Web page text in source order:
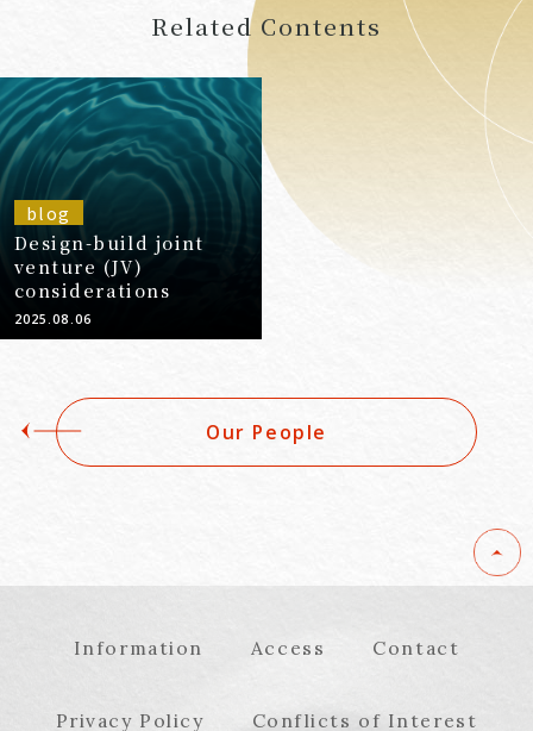
Related Contents
blog
Design-build joint
venture (JV)
considerations
2025.08.06
Our People
Information Access Contact
Privacy Policy Conflicts of Interest